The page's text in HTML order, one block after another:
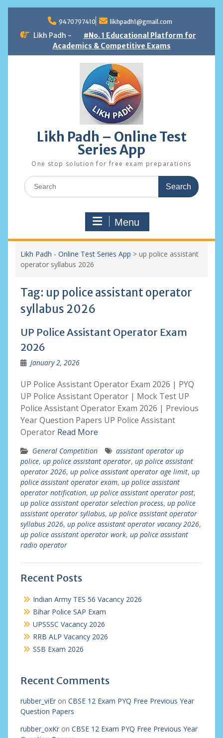
content
9470797410 likhpadh1@gmail.com
Likh Padh -
#No. 1 Educational Platform for
Academics & Competitive Exams
Likh Padh – Online Test
Series App
One stop solution for free exam preparations
Search
for:
Menu
Likh Padh - Online Test Series App > up police assistant
operator syllabus 2026
Tag: up police assistant operator
syllabus 2026
UP Police Assistant Operator Exam
2026
January 2, 2026
UP Police Assistant Operator Exam 2026 | PYQ
UP Police Assistant Operator | Mock Test UP
Police Assistant Operator Exam 2026 | Previous
Year Question Papers UP Police Assistant
Operator Read More
General Competition
assistant operator up
police, up police assistant operator, up police assistant
operator 2026, up police assistant operator age limit, up
police assistant operator exam, up police assistant
operator notification, up police assistant operator post,
up police assistant operator selection process, up police
assistant operator syllabus, up police assistant operator
syllabus 2026, up police assistant operator vacancy 2026,
up police assistant operator work, up police assistant
radio operator
Recent Posts
Indian Army TES 56 Vacancy 2026
Bihar Police SAP Exam
UPSSSC Vacancy 2026
RRB ALP Vacancy 2026
SSB Exam 2026
Recent Comments
rubber_viEron CBSE 12 Exam PYQ Free Previous Year
Question Papers
rubber_oxKron CBSE 12 Exam PYQ Free Previous Year